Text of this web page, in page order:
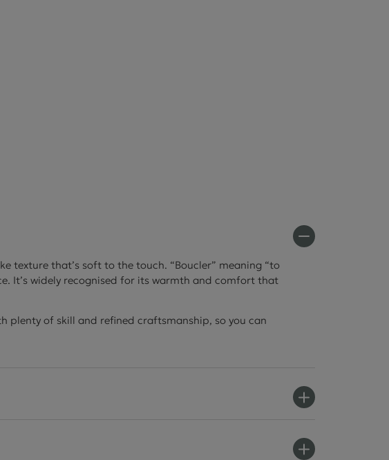
texture that’s soft to the touch. “Boucler” meaning “to
It’s widely recognised for its warmth and comfort that
of skill and refined craftsmanship, so you can